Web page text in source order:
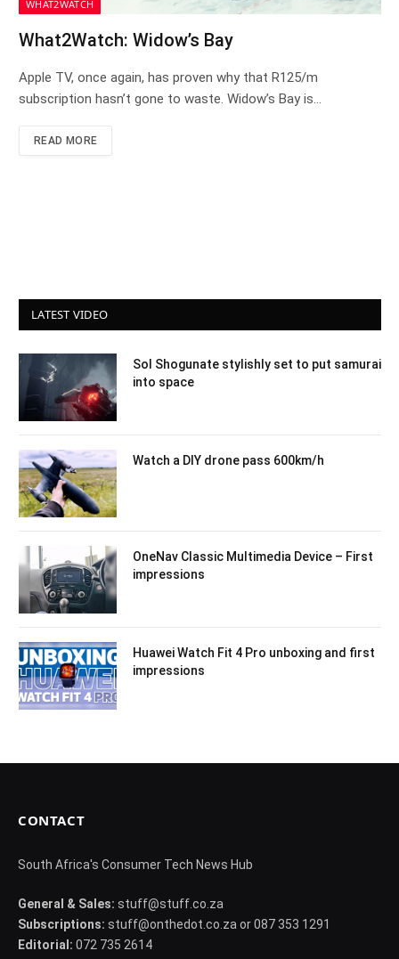
WHAT2WATCH
What2Watch: Widow’s Bay
Apple TV, once again, has proven why that R125/m
subscription hasn’t gone to waste. Widow’s Bay is…
READ MORE
LATEST VIDEO
Sol Shogunate stylishly set to put samurai
into space
Watch a DIY drone pass 600km/h
OneNav Classic Multimedia Device – First
impressions
Huawei Watch Fit 4 Pro unboxing and first
impressions
CONTACT
South Africa's Consumer Tech News Hub
General & Sales: stuff@stuff.co.za
Subscriptions: stuff@onthedot.co.za or 087 353 1291
Editorial: 072 735 2614